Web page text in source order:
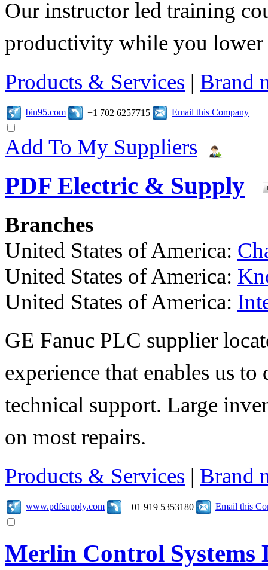
Our instructor led training
productivity while you lower
Products & Services | Brand
bin95.com +1 702 6257715 Email this Company
Add To My Suppliers
PDF Electric & Supply
Branches
United States of America:
United States of America:
United States of America:
GE Fanuc PLC supplier
experience that enables us
technical support. Large
on most repairs.
Products & Services | Brand
www.pdfsupply.com +01 919 5353180 Email this
Merlin Control Systems